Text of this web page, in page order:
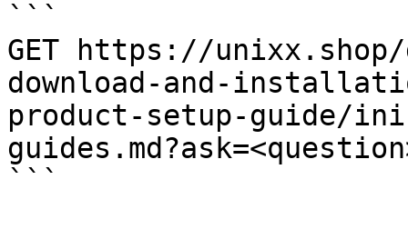
```
GET https://unixx.shop/
download-and-
product-setup-guide/
```